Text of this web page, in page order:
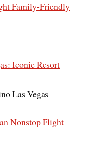
Family-Friendly
Iconic Resort
Las Vegas
Nonstop Flight